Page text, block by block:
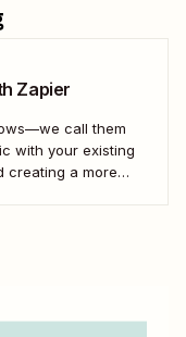
Zapier
call them
with your existing
creating a more